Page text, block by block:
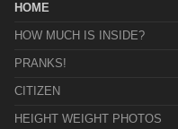
HOME
HOW MUCH IS INSIDE?
PRANKS!
CITIZEN
HEIGHT WEIGHT PHOTOS